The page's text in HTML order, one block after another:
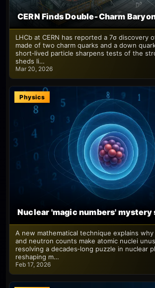
CERN Finds Double‑Charm
LHCb at CERN has reported a 7σ discovery
made of two charm quarks and a down
short‑lived particle sharpens tests of the
sheds li…
Mar 20, 2026
Physics
Nuclear 'magic numbers' mystery
A new mathematical technique explains
and neutron counts make atomic nuclei
resolving a decades‑long puzzle in nuclear
reshaping m…
Feb 17, 2026